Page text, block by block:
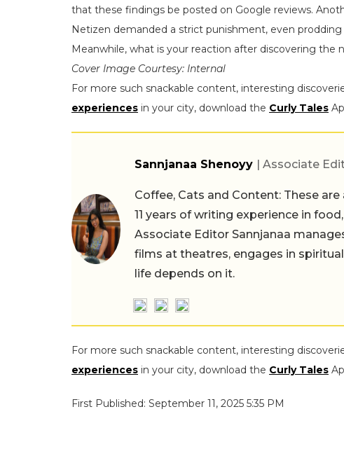
that these findings be posted on Google reviews.
Netizen demanded a strict punishment, even
Meanwhile, what is your reaction after discovering the
Cover Image Courtesy: Internal
For more such snackable content, interesting
experiences in your city, download the Curly Tales
Sannjanaa Shenoyy | Associate
Coffee, Cats and Content: These
11 years of writing experience in
Associate Editor Sannjanaa
films at theatres, engages in
life depends on it.
For more such snackable content, interesting
experiences in your city, download the Curly Tales
First Published: September 11, 2025 5:35 PM